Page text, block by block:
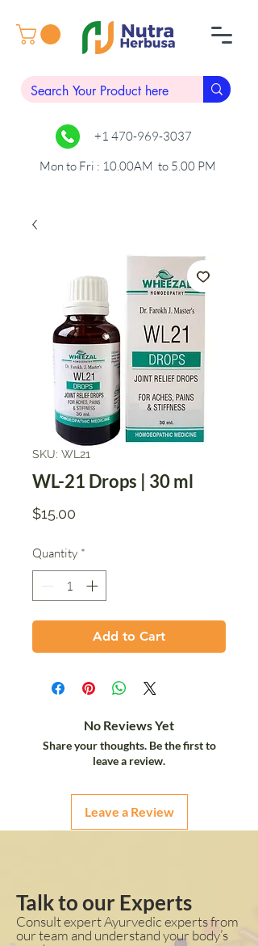
+1 470-969-3037
Mon to Fri : 10.00AM to 5.00 PM
SKU: WL21
WL-21 Drops | 30 ml
$15.00
Quantity *
Add to Cart
No Reviews Yet
Share your thoughts. Be the first to
leave a review.
Leave a Review
Talk to our Experts
Consult expert Ayurvedic experts from
our team and understand your body’s